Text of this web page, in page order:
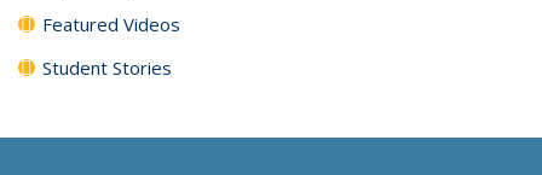
Featured Videos
Student Stories